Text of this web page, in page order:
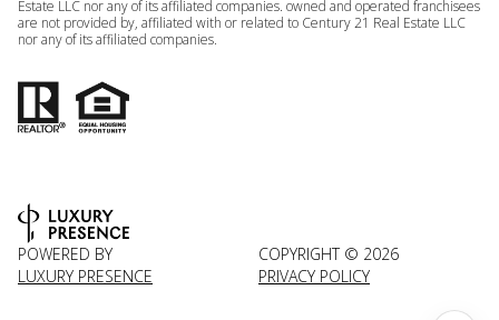
Estate LLC nor any of its affiliated companies. owned and operated franchisees
are not provided by, affiliated with or related to Century 21 Real Estate LLC
nor any of its affiliated companies.
POWERED BY
LUXURY PRESENCE
COPYRIGHT © 2026
PRIVACY POLICY